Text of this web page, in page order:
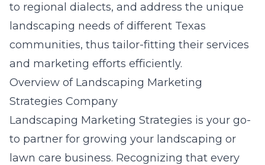
to regional dialects, and address the unique
landscaping needs of different Texas
communities, thus tailor-fitting their services
and marketing efforts efficiently.
Overview of Landscaping Marketing
Strategies Company
Landscaping Marketing Strategies is your go-
to partner for growing your landscaping or
lawn care business. Recognizing that every